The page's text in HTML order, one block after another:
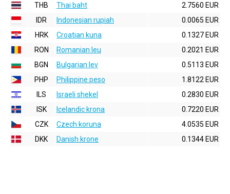
THB
Thai baht
2.7560 EUR
IDR
Indonesian rupiah
0.0065 EUR
HRK
Croatian kuna
0.1327 EUR
RON
Romanian leu
0.2021 EUR
BGN
Bulgarian lev
0.5113 EUR
PHP
Philippine peso
1.8122 EUR
ILS
Israeli shekel
0.2830 EUR
ISK
Icelandic krona
0.7220 EUR
CZK
Czech koruna
4.0535 EUR
DKK
Danish krone 0.1344 EUR